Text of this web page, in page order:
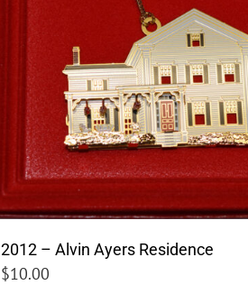
2012 – Alvin Ayers Residence
$10.00